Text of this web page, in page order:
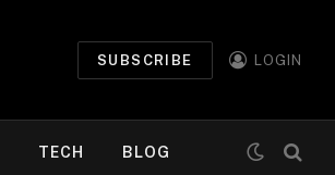
SUBSCRIBE LOGIN
TECH BLOG